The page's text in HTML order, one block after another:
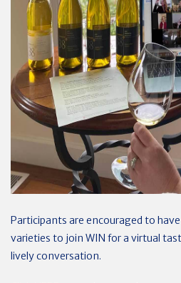
Participants are encouraged to
varieties to join WIN for a virtual
lively conversation.